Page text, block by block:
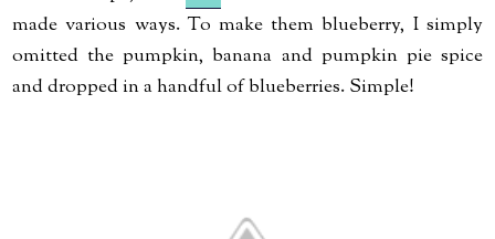
made various ways. To make them blueberry, I simply
omitted the pumpkin, banana and pumpkin pie spice
and dropped in a handful of blueberries. Simple!